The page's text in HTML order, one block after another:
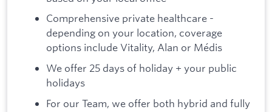
Comprehensive private healthcare -
depending on your location, coverage
options include Vitality, Alan or Médis
We offer 25 days of holiday + your public
holidays
For our Team, we offer both hybrid and fully